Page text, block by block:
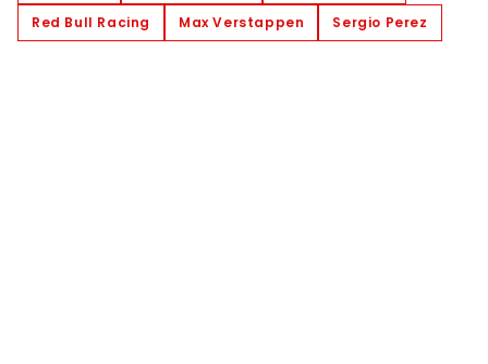
Red Bull Racing
Max Verstappen Sergio Perez